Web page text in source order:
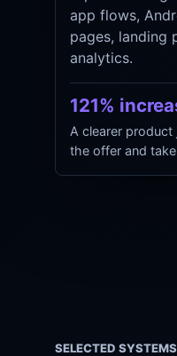
app flows,
pages, landing
analytics.
121%
A clearer product
the offer and
SELECTED SYSTEMS